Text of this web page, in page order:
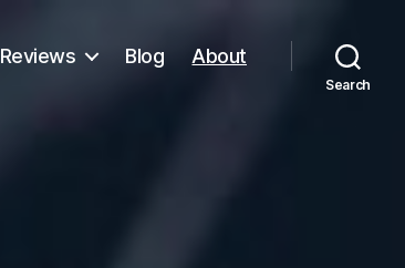
Reviews Blog About
Search